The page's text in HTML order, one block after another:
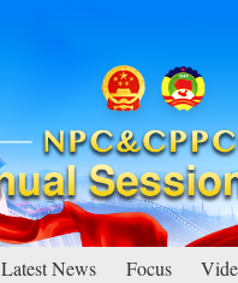
Latest News Focus